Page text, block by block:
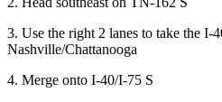
3. Use the right 2 lanes to take the I-
Nashville/Chattanooga
4. Merge onto I-40/I-75 S